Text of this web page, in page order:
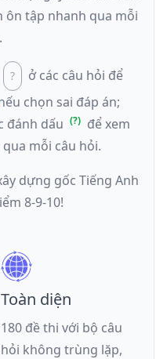
ôn tập nhanh qua mỗi
ở các câu hỏi để
chọn sai đáp án;
đánh dấu
để xem
mỗi câu hỏi.
dựng gốc Tiếng Anh
8-9-10!
Toàn diện
180 đề thi với bộ câu
hỏi không trùng lặp,